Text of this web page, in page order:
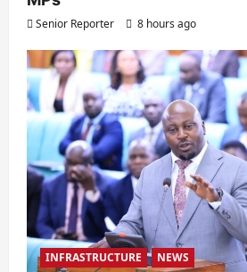
Senior Reporter 8 hours ago
INFRASTRUCTURE NEWS